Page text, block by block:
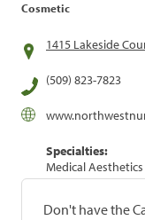
Cosmetic
1415 Lakeside
(509) 823-7823
Specialties:
Medical Aesthetics
Don't have the